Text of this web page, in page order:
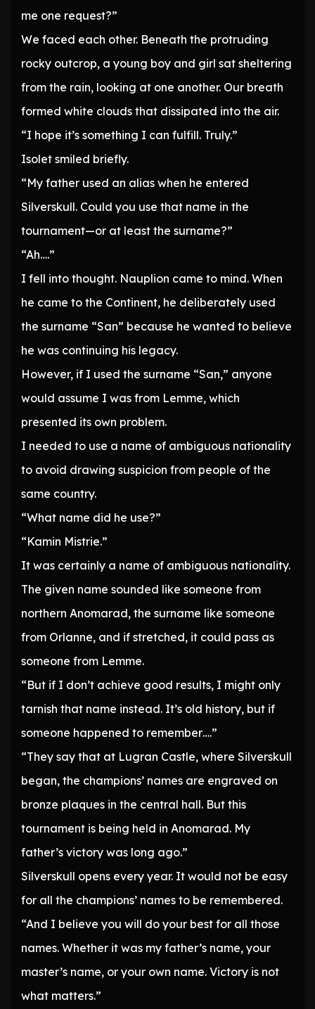
me one request?”
We faced each other. Beneath the protruding
rocky outcrop, a young boy and girl sat sheltering
from the rain, looking at one another. Our breath
formed white clouds that dissipated into the air.
“I hope it’s something I can fulfill. Truly.”
Isolet smiled briefly.
“My father used an alias when he entered
Silverskull. Could you use that name in the
tournament—or at least the surname?”
“Ah….”
I fell into thought. Nauplion came to mind. When
he came to the Continent, he deliberately used
the surname “San” because he wanted to believe
he was continuing his legacy.
However, if I used the surname “San,” anyone
would assume I was from Lemme, which
presented its own problem.
I needed to use a name of ambiguous nationality
to avoid drawing suspicion from people of the
same country.
“What name did he use?”
“Kamin Mistrie.”
It was certainly a name of ambiguous nationality.
The given name sounded like someone from
northern Anomarad, the surname like someone
from Orlanne, and if stretched, it could pass as
someone from Lemme.
“But if I don’t achieve good results, I might only
tarnish that name instead. It’s old history, but if
someone happened to remember….”
“They say that at Lugran Castle, where Silverskull
began, the champions’ names are engraved on
bronze plaques in the central hall. But this
tournament is being held in Anomarad. My
father’s victory was long ago.”
Silverskull opens every year. It would not be easy
for all the champions’ names to be remembered.
“And I believe you will do your best for all those
names. Whether it was my father’s name, your
master’s name, or your own name. Victory is not
what matters.”